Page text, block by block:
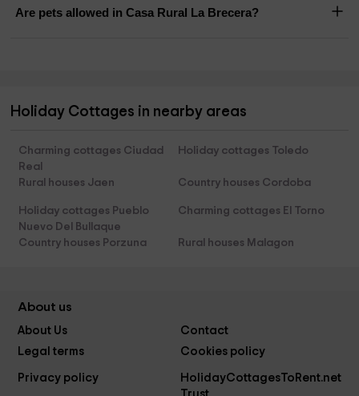
Are pets allowed in Casa Rural La Brecera?
Holiday Cottages in nearby areas
Charming cottages Ciudad
Real
Holiday cottages Toledo
Rural houses Jaen Country houses Cordoba
Holiday cottages Pueblo
Nuevo Del Bullaque
Charming cottages El Torno
Country houses Porzuna Rural houses Malagon
About us
About Us
Contact
Legal terms
Cookies policy
Privacy policy
HolidayCottagesToRent.net